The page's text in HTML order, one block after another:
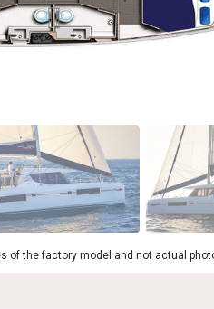
of the factory model and not actual